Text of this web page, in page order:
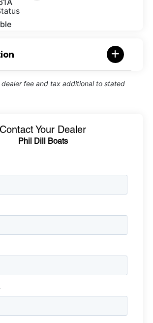
fee and tax additional to stated
Contact Your Dealer
Phil Dill Boats